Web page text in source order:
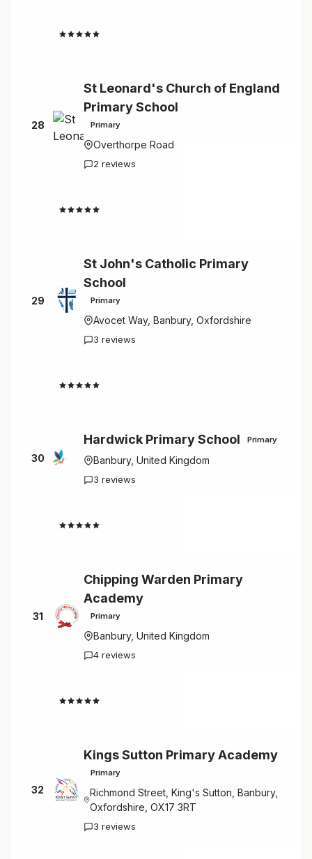
28
St Leonard's Church of England
Primary School
Primary
Overthorpe Road
2 reviews
29
St John's Catholic Primary
School
Primary
Avocet Way, Banbury, Oxfordshire
3 reviews
30
Hardwick Primary School Primary
Banbury, United Kingdom
3 reviews
31
Chipping Warden Primary
Academy
Primary
Banbury, United Kingdom
4 reviews
32
Kings Sutton Primary Academy
Primary
Richmond Street, King's Sutton, Banbury,
Oxfordshire, OX17 3RT
3 reviews